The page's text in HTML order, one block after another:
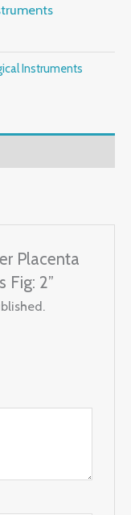
Instruments
Placenta
Fig: 2”